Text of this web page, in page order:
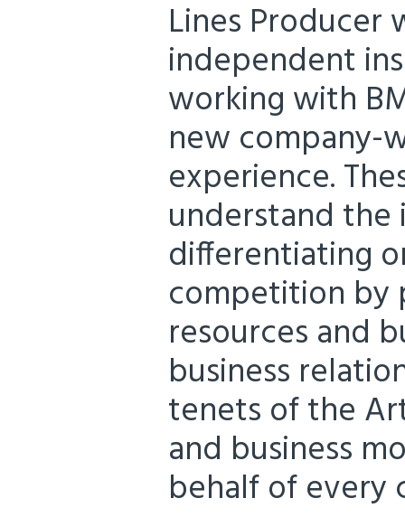
Lines
independent
working with
new company-
experience.
understand
differentiating
competition by
resources and
business
tenets of the
and business
behalf of every